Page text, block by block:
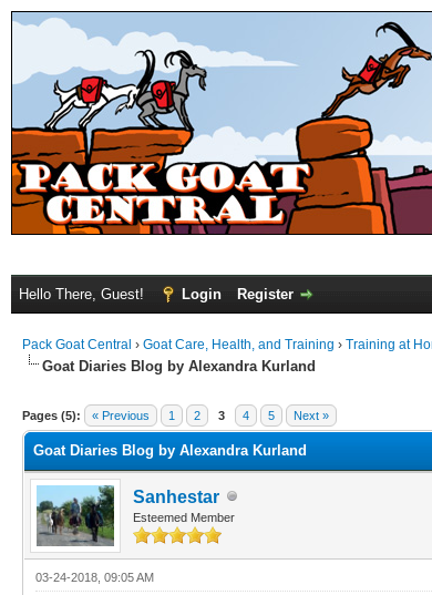
Hello There, Guest! Login Register
Pack Goat Central › Goat Care, Health, and Training › Training at
Goat Diaries Blog by Alexandra Kurland
Pages (5): « Previous 1 2 3 4 5 Next »
Goat Diaries Blog by Alexandra Kurland
Sanhestar
Esteemed Member
03-24-2018, 09:05 AM